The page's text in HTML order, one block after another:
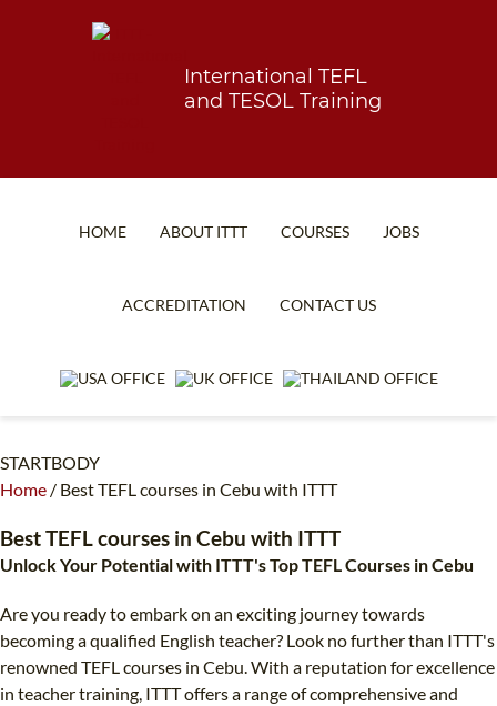
International TEFL
and TESOL Training
HOME ABOUT ITTT
WHAT IS TEFL?
WHICH COURSE IS RIGHT FOR ME?
COURSES
IN-CLASS COURSES
TEACH ENGLISH ONLINE
UNI-VERSE BBA
JOBS
ACCREDITATION CONTACT US
STARTBODY
Home / Best TEFL courses in Cebu with ITTT
Best TEFL courses in Cebu with ITTT
Unlock Your Potential with ITTT's Top TEFL Courses in Cebu
Are you ready to embark on an exciting journey towards
becoming a qualified English teacher? Look no further than ITTT's
renowned TEFL courses in Cebu. With a reputation for excellence
in teacher training, ITTT offers a range of comprehensive and